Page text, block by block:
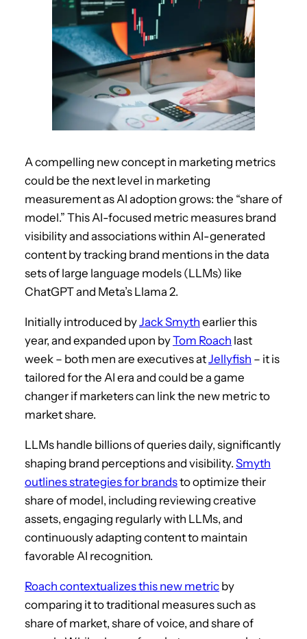
A compelling new concept in marketing metrics
could be the next level in marketing
measurement as AI adoption grows: the “share of
model.” This AI-focused metric measures brand
visibility and associations within AI-generated
content by tracking brand mentions in the data
sets of large language models (LLMs) like
ChatGPT and Meta’s Llama 2.
Initially introduced byJack Smyth earlier this
year, and expanded upon byTom Roach last
week – both men are executives atJellyfish – it is
tailored for the AI era and could be a game
changer if marketers can link the new metric to
market share.
LLMs handle billions of queries daily, significantly
shaping brand perceptions and visibility. Smyth
outlines strategies for brandsto optimize their
share of model, including reviewing creative
assets, engaging regularly with LLMs, and
continuously adapting content to maintain
favorable AI recognition.
Roach contextualizes this new metric by
comparing it to traditional measures such as
share of market, share of voice, and share of